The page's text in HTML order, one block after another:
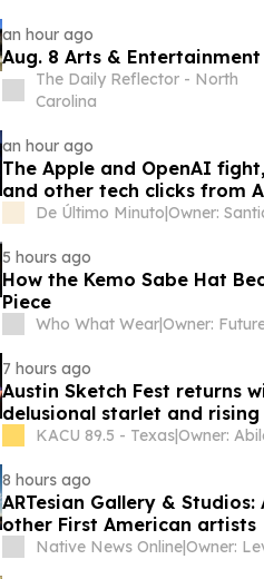
an hour ago
Aug. 8 Arts &
The Daily Reflector - North
Carolina
an hour ago
The Apple and OpenAI
and other tech clicks from
De Último Minuto|
5 hours ago
How the Kemo Sabe Hat
Piece
Who What Wear|Owner:
7 hours ago
Austin Sketch Fest returns
delusional starlet and rising
KACU 89.5 - Texas|
8 hours ago
ARTesian Gallery &
other First American artists
Native News Online|Owner: